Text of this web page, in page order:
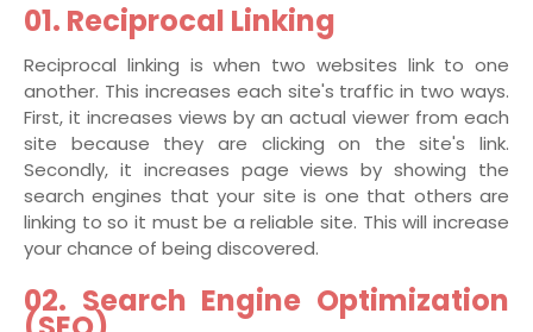
01. Reciprocal Linking
Reciprocal linking is when two websites link to one
another. This increases each site's traffic in two ways.
First, it increases views by an actual viewer from each
site because they are clicking on the site's link.
Secondly, it increases page views by showing the
search engines that your site is one that others are
linking to so it must be a reliable site. This will increase
your chance of being discovered.
02. Search Engine Optimization